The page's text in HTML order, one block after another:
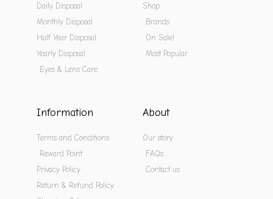
Daily Disposal
Monthly Disposal
Half Year Disposal
Yearly Disposal
Eyes & Lens Care
Shop
Brands
On Sale!
Most Popular
Information
Terms and Conditions
Reward Point
Privacy Policy
Return & Refund Policy
About
Our story
FAQs
Contact us